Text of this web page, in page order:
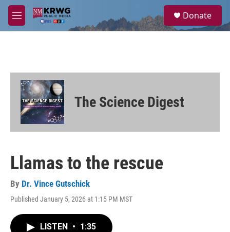
Skip to main content
M
e
a
Donate
The Science Digest
Llamas to the rescue
By Dr. Vince Gutschick
Published January 5, 2026 at 1:15 PM MST
LISTEN • 1:35